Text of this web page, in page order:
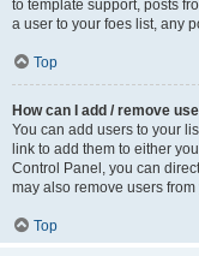
to template support, posts
a user to your foes list, any
Top
How can I add / remove
You can add users to your
link to add them to either
Control Panel, you can
may also remove users
Top